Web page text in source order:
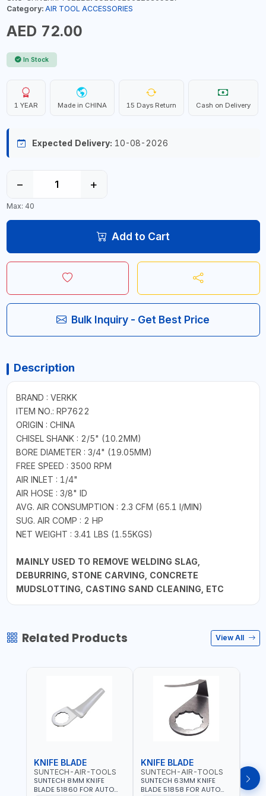
Category: AIR TOOL ACCESSORIES
AED 72.00
In Stock
1 YEAR Made in CHINA 15 Days Return Cash on Delivery
Expected Delivery: 10-08-2026
− +
Max: 40
Add to Cart
Bulk Inquiry - Get Best Price
Description
BRAND : VERKK
ITEM NO.: RP7622
ORIGIN : CHINA
CHISEL SHANK : 2/5" (10.2MM)
BORE DIAMETER : 3/4" (19.05MM)
FREE SPEED : 3500 RPM
AIR INLET : 1/4"
AIR HOSE : 3/8" ID
AVG. AIR CONSUMPTION : 2.3 CFM (65.1 I/MIN)
SUG. AIR COMP : 2 HP
NET WEIGHT : 3.41 LBS (1.55KGS)
MAINLY USED TO REMOVE WELDING SLAG,
DEBURRING, STONE CARVING, CONCRETE
MUDSLOTTING, CASTING SAND CLEANING, ETC
Related Products View All
KNIFE BLADE
SUNTECH-AIR-TOOLS
SUNTECH 8MM KNIFE
BLADE 51860 FOR AUTO
KNIFE BLADE
SUNTECH-AIR-TOOLS
SUNTECH 63MM KNIFE
BLADE 51858 FOR AUTO